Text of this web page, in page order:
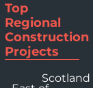
Top
Regional
Construction
Projects
Scotland